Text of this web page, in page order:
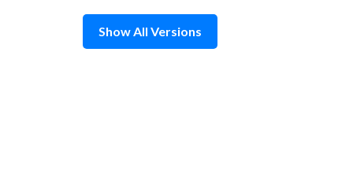
Show All Versions